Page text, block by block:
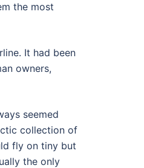
the most
It had been
owners,
seemed
collection of
fly on tiny but
the only